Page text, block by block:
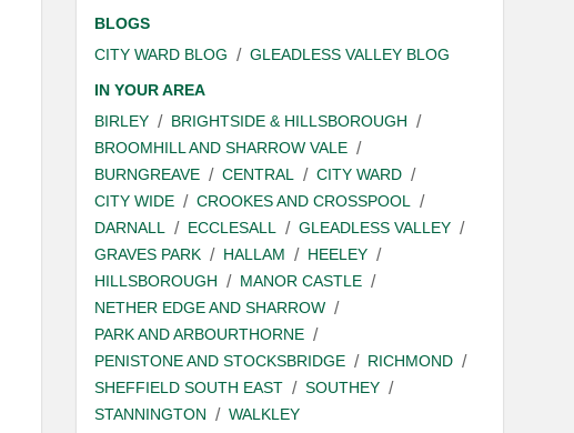
BLOGS
CITY WARD BLOG
GLEADLESS VALLEY BLOG
IN YOUR AREA
BIRLEY
BRIGHTSIDE & HILLSBOROUGH
BROOMHILL AND SHARROW VALE
BURNGREAVE
CENTRAL
CITY WARD
CITY WIDE
CROOKES AND CROSSPOOL
DARNALL
ECCLESALL
GLEADLESS VALLEY
GRAVES PARK
HALLAM
HEELEY
HILLSBOROUGH
MANOR CASTLE
NETHER EDGE AND SHARROW
PARK AND ARBOURTHORNE
PENISTONE AND STOCKSBRIDGE
RICHMOND
SHEFFIELD SOUTH EAST
SOUTHEY
STANNINGTON
WALKLEY